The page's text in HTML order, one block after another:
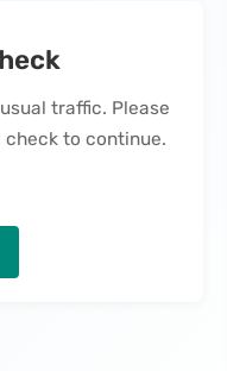
traffic. Please
to continue.